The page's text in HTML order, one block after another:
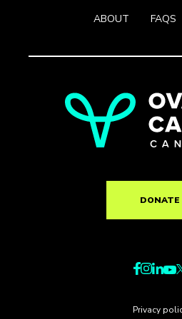
ABOUT FAQS
DONATE
Privacy